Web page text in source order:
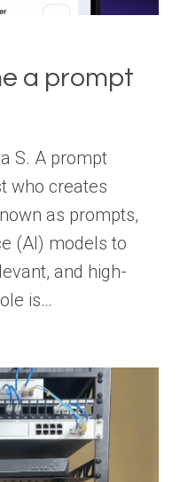
a prompt
S. A prompt
who creates
as prompts,
(AI) models to
and high-
is…